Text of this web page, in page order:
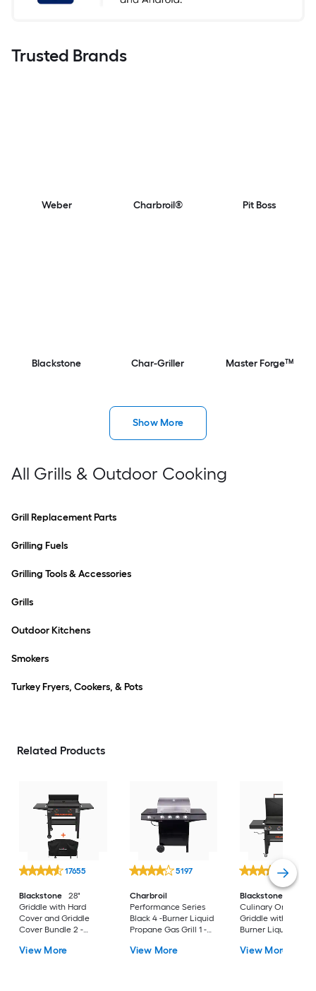
Trusted Brands
Weber Charbroil® Pit Boss
Blackstone Char-Griller Master Forge™
Show More
All Grills & Outdoor Cooking
Grill Replacement Parts
Grilling Fuels
Grilling Tools & Accessories
Grills
Outdoor Kitchens
Smokers
Turkey Fryers, Cookers, & Pots
Related Products
17655
Blackstone
28"
Griddle with Hard
Cover and Griddle
Cover Bundle 2 -
Flat Top Grill
View More
5197
Charbroil
Performance Series
Black 4 -Burner Liquid
Propane Gas Grill 1 -
View More
14402
Blackstone
Culinary Omnivore
Griddle with Hood
Burner Liquid
View More